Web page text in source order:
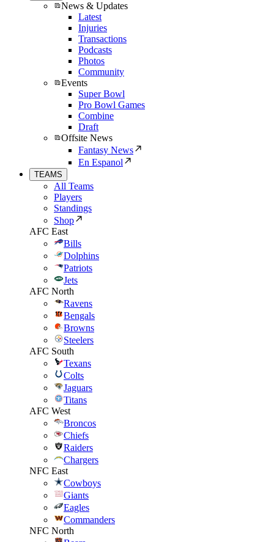
News & Updates
Latest
Injuries
Transactions
Podcasts
Photos
Community
Events
Super Bowl
Pro Bowl Games
Combine
Draft
Offsite News
Fantasy News
En Espanol
TEAMS
All Teams
Players
Standings
Shop
AFC East
Bills
Dolphins
Patriots
Jets
AFC North
Ravens
Bengals
Browns
Steelers
AFC South
Texans
Colts
Jaguars
Titans
AFC West
Broncos
Chiefs
Raiders
Chargers
NFC East
Cowboys
Giants
Eagles
Commanders
NFC North